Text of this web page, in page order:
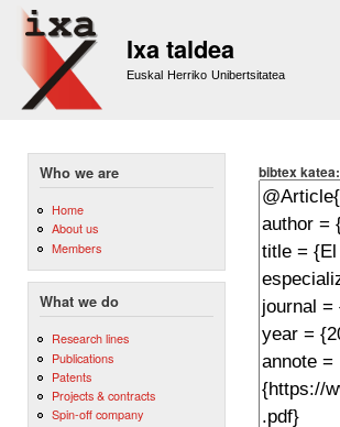
Ixa taldea
Euskal Herriko Unibertsitatea
Who we are
Home
About us
Members
What we do
Research lines
Publications
Patents
Projects & contracts
Spin-off company
bibtex katea: